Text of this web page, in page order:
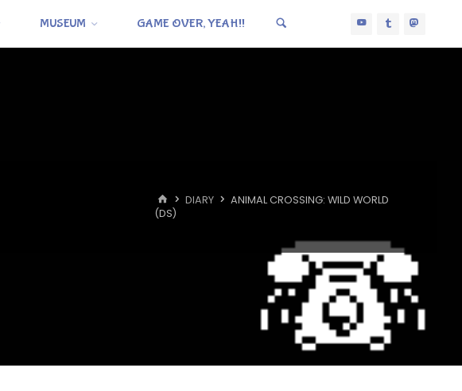
MUSEUM GAME OVER, YEAH!!
HOME
DIARY
ANIMAL CROSSING: WILD WORLD
(DS)